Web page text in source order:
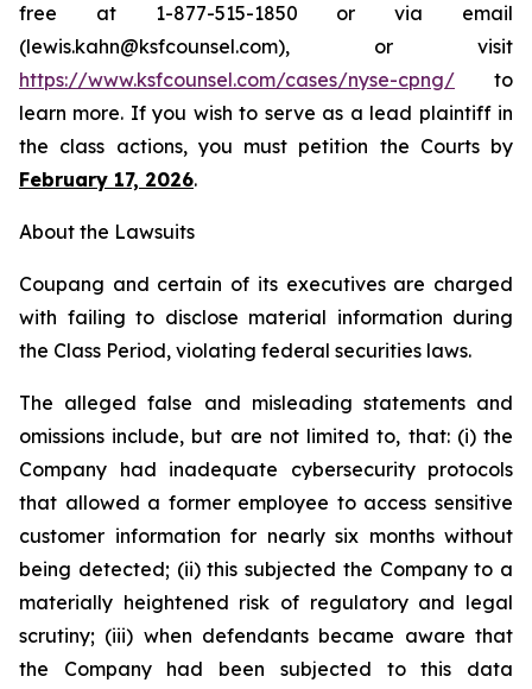
free at 1-877-515-1850 or via email
(lewis.kahn@ksfcounsel.com), or visit
https://www.ksfcounsel.com/cases/nyse-cpng/ to
learn more. If you wish to serve as a lead plaintiff in
the class actions, you must petition the Courts by
February 17, 2026.
About the Lawsuits
Coupang and certain of its executives are charged
with failing to disclose material information during
the Class Period, violating federal securities laws.
The alleged false and misleading statements and
omissions include, but are not limited to, that: (i) the
Company had inadequate cybersecurity protocols
that allowed a former employee to access sensitive
customer information for nearly six months without
being detected; (ii) this subjected the Company to a
materially heightened risk of regulatory and legal
scrutiny; (iii) when defendants became aware that
the Company had been subjected to this data